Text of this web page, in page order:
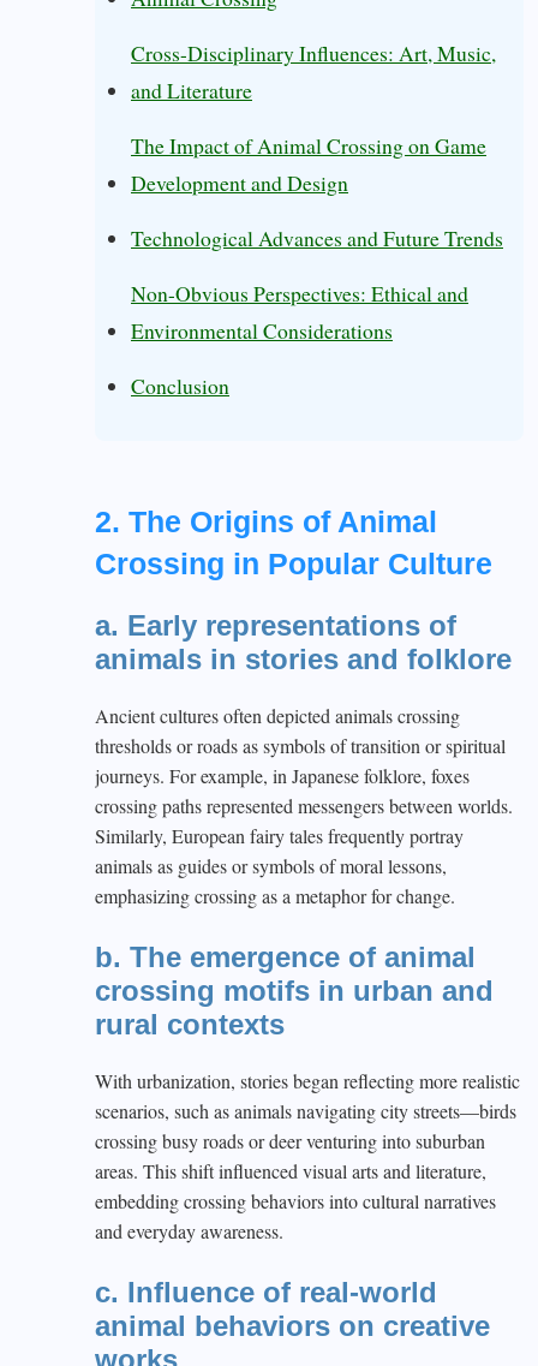
Cross-Disciplinary Influences: Art, Music,
and Literature
The Impact of Animal Crossing on Game
Development and Design
Technological Advances and Future Trends
Non-Obvious Perspectives: Ethical and
Environmental Considerations
Conclusion
2. The Origins of Animal
Crossing in Popular Culture
a. Early representations of
animals in stories and folklore
Ancient cultures often depicted animals crossing
thresholds or roads as symbols of transition or spiritual
journeys. For example, in Japanese folklore, foxes
crossing paths represented messengers between worlds.
Similarly, European fairy tales frequently portray
animals as guides or symbols of moral lessons,
emphasizing crossing as a metaphor for change.
b. The emergence of animal
crossing motifs in urban and
rural contexts
With urbanization, stories began reflecting more realistic
scenarios, such as animals navigating city streets—birds
crossing busy roads or deer venturing into suburban
areas. This shift influenced visual arts and literature,
embedding crossing behaviors into cultural narratives
and everyday awareness.
c. Influence of real-world
animal behaviors on creative
works